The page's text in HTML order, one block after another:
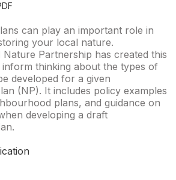
can play an important role in
your local nature.
Partnership has created this
thinking about the types of
developed for a given
(NP). It includes policy examples
plans, and guidance on
developing a draft